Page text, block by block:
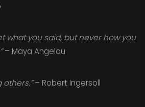
what you said, but never how you
– Maya Angelou
others.”– Robert Ingersoll